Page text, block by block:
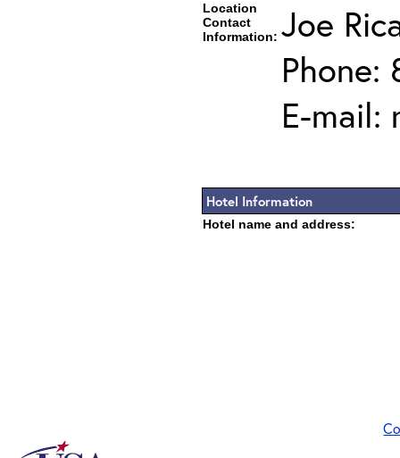
Location
Contact
Information: Joe
Phone:
E-mail:
Hotel Information
Hotel name and address: